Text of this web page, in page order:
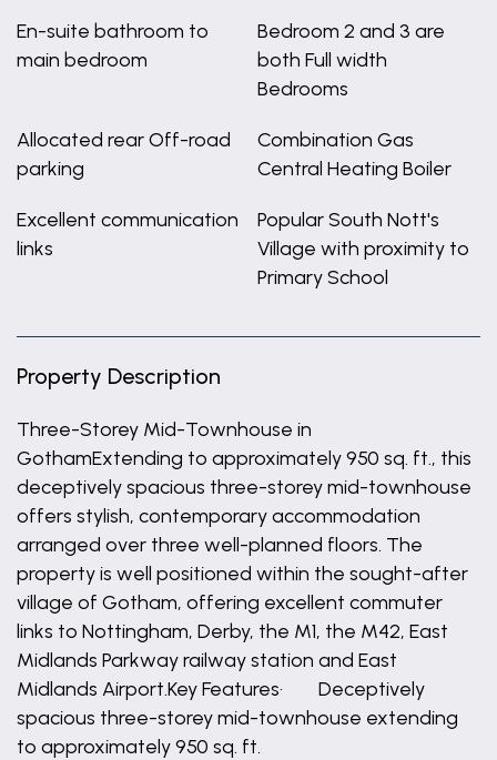
En-suite bathroom to
main bedroom
Bedroom 2 and 3 are
both Full width
Bedrooms
Allocated rear Off-road
parking
Combination Gas
Central Heating Boiler
Excellent communication
links
Popular South Nott's
Village with proximity to
Primary School
Property Description
Three-Storey Mid-Townhouse in
GothamExtending to approximately 950 sq. ft., this
deceptively spacious three-storey mid-townhouse
offers stylish, contemporary accommodation
arranged over three well-planned floors. The
property is well positioned within the sought-after
village of Gotham, offering excellent commuter
links to Nottingham, Derby, the M1, the M42, East
Midlands Parkway railway station and East
Midlands Airport.Key Features· Deceptively
spacious three-storey mid-townhouse extending
to approximately 950 sq. ft.